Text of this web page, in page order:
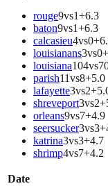
rouge9vs1+6.3
baton9vs1+6.3
calcasieu4vs0+
louisianans3vs0+
louisiana104vs
parish11vs8+5.0
lafayette3vs2+
shreveport3vs2+
orleans9vs7+4.9
seersucker3vs3+
katrina3vs3+4.7
shrimp4vs7+4.2
Date